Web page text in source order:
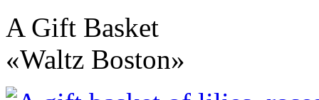
A Gift Basket
«Waltz Boston»